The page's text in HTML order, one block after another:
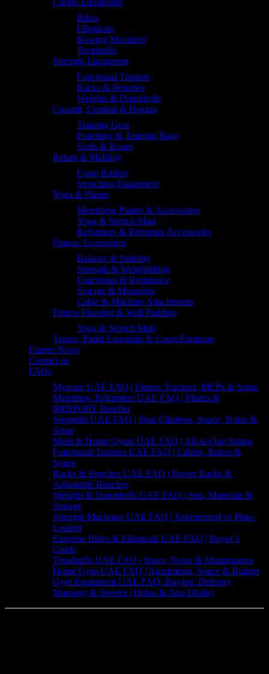
Cardio Equipment
Bikes
Ellipticals
Rowing Machines
Treadmills
Strength Equipment
Functional Trainers
Racks & Benches
Weights & Dumbbells
Crossfit, Combat & Boxing
Training Gear
Punching & Training Bags
Sleds & Ropes
Rehab & Mobility
Foam Rollers
Stretching Equipment
Yoga & Pilates
Merrithew Pilates & Accessories
Yoga & Stretch Mats
Reformers & Reformer Accessories
Fitness Accessories
Balance & Stability
Strength & Weightlifting
Functional & Resistance
Storage & Mounting
Cable & Machine Attachments
Fitness Flooring & Wall Padding
Yoga & Stretch Mats
Tennis, Padel Essentials & Court Furniture
Fitness News
Contact us
FAQs
Myzone UAE FAQ | Fitness Trackers, MEPs & Setup
Merrithew Reformers UAE FAQ | Pilates &
800SPORT Reseller
Stepmills UAE FAQ | Stair Climbers, Space, Noise &
Setup
Multi & Home Gyms UAE FAQ | All-in-One Setups
Functional Trainers UAE FAQ | Cables, Ratios &
Space
Racks & Benches UAE FAQ | Power Racks &
Adjustable Benches
Weights & Dumbbells UAE FAQ | Sets, Materials &
Storage
Strength Machines UAE FAQ | Selectorized vs Plate-
Loaded
Exercise Bikes & Ellipticals UAE FAQ | Buyer’s
Guide
Treadmills UAE FAQ | Specs, Noise & Maintenance
Home Gym UAE FAQ | Apartments, Space & Budget
Gym Equipment UAE FAQ: Buying, Delivery,
Warranty & Service (Dubai & Abu Dhabi)